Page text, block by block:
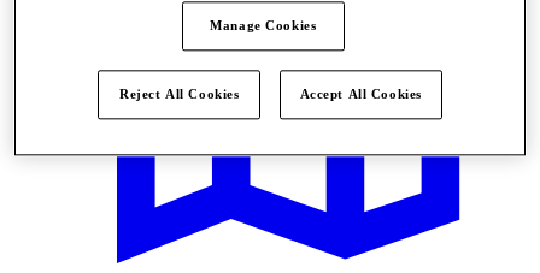
Manage Cookies
Reject All Cookies Accept All Cookies